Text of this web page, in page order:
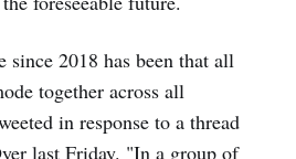
2018 has been that all
together across all
in response to a thread
last Friday. "In a group of